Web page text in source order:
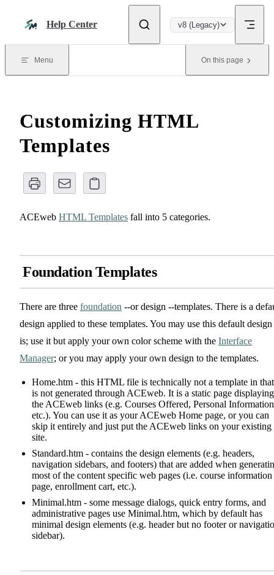
Help Center v8 (Legacy)
Menu On this page
Customizing HTML
Templates
ACEweb HTML Templates fall into 5 categories.
Foundation Templates
There are three foundation --or design --templates. There is a
design applied to these templates. You may use this default design
is; use it but apply your own color scheme with the Interface
Manager; or you may apply your own design to the templates.
Home.htm - this HTML file is technically not a template in
is not generated through ACEweb. It is a static page displaying
the ACEweb links (e.g. Courses Offered, Personal
etc.). You can use it as your ACEweb Home page, or you can
skip it entirely and just put the ACEweb links on your existing
site.
Standard.htm - contains the design elements (e.g. headers,
navigation sidebars, and footers) that are added when
most of the content specific web pages (i.e. course information
page, enrollment cart, etc.).
Minimal.htm - some message dialogs, quick entry forms, and
administrative pages use Minimal.htm, which by default has
minimal design elements (e.g. header but no footer or
sidebar).